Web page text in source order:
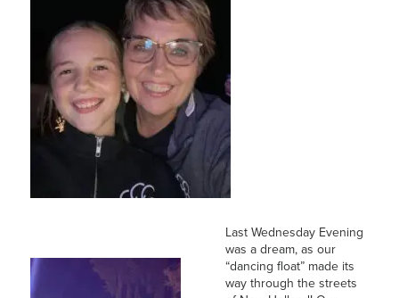
Last Wednesday Evening
was a dream, as our
“dancing float” made its
way through the streets